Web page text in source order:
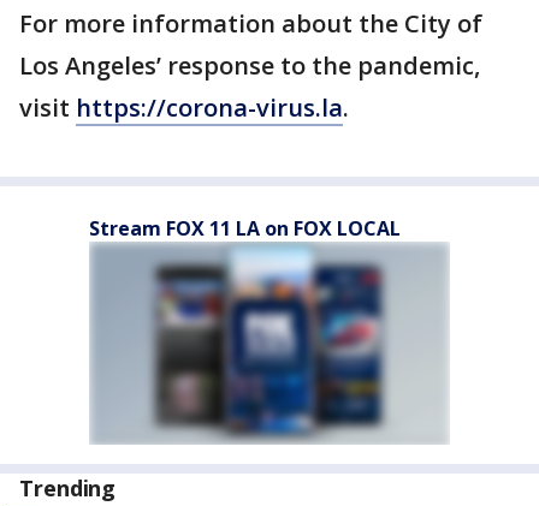
For more information about the City of
Los Angeles’ response to the pandemic,
visit https://corona-virus.la.
Stream FOX 11 LA on FOX LOCAL
Trending